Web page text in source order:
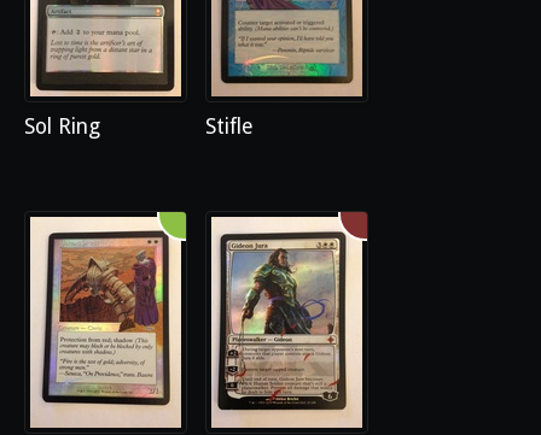
Sol Ring Stifle